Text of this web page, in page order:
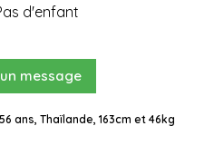
d'enfant
message
ans, Thaïlande, 163cm et 46kg